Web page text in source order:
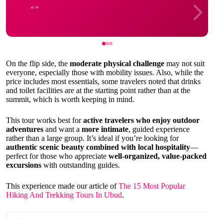
On the flip side, the moderate physical challenge may not suit
everyone, especially those with mobility issues. Also, while the
price includes most essentials, some travelers noted that drinks
and toilet facilities are at the starting point rather than at the
summit, which is worth keeping in mind.
This tour works best foractive travelers who enjoy outdoor
adventures and want a more intimate, guided experience
rather than a large group. It’s ideal if you’re looking for
authentic scenic beauty combined with local hospitality—
perfect for those who appreciate well-organized, value-packed
excursions with outstanding guides.
This experience made our article ofThe 15 Most Popular
Hiking And Trekking Tours In Ubud.